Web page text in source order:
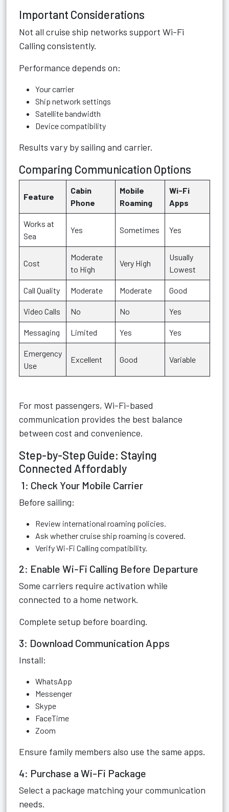
Important Considerations
Not all cruise ship networks support Wi-Fi
Calling consistently.
Performance depends on:
Your carrier
Ship network settings
Satellite bandwidth
Device compatibility
Results vary by sailing and carrier.
Comparing Communication Options
Feature
Cabin
Phone
Mobile
Roaming
Wi-Fi
Apps
Works at
Sea
Yes Sometimes Yes
Cost
Moderate
to High
Very High
Usually
Lowest
Call Quality Moderate Moderate Good
Video Calls No No Yes
Messaging Limited Yes Yes
Emergency
Use
Excellent Good Variable
For most passengers, Wi-Fi-based
communication provides the best balance
between cost and convenience.
Step-by-Step Guide: Staying
Connected Affordably
1: Check Your Mobile Carrier
Before sailing:
Review international roaming policies.
Ask whether cruise ship roaming is covered.
Verify Wi-Fi Calling compatibility.
2: Enable Wi-Fi Calling Before Departure
Some carriers require activation while
connected to a home network.
Complete setup before boarding.
3: Download Communication Apps
Install:
WhatsApp
Messenger
Skype
FaceTime
Zoom
Ensure family members also use the same apps.
4: Purchase a Wi-Fi Package
Select a package matching your communication
needs.